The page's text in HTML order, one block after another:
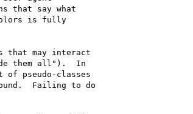
that say what
is fully
that may interact
them all").  In
pseudo-classes
Failing to do